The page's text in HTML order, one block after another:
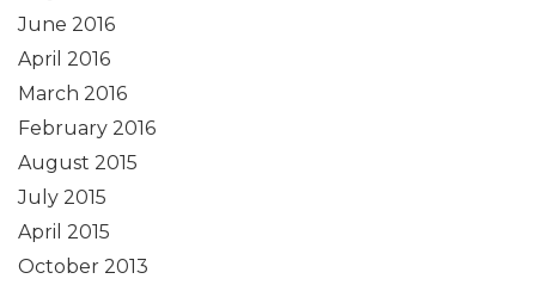
June 2016
April 2016
March 2016
February 2016
August 2015
July 2015
April 2015
October 2013